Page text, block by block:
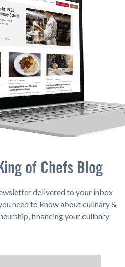
of Chefs Blog
delivered to your inbox
need to know about culinary &
financing your culinary